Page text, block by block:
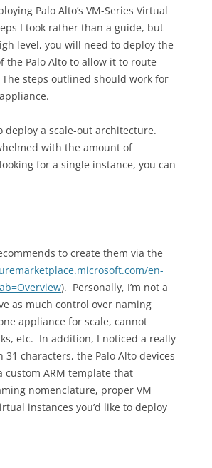
Palo Alto’s VM-Series Virtual
I took rather than a guide, but
level, you will need to deploy the
the Palo Alto to allow it to route
steps outlined should work for
deploy a scale-out architecture.
with the amount of
for a single instance, you can
to create them via the
en-
). Personally, I’m not a
as much control over naming
appliance for scale, cannot
etc. In addition, I noticed a really
characters, the Palo Alto devices
custom ARM template that
nomenclature, proper VM
instances you’d like to deploy